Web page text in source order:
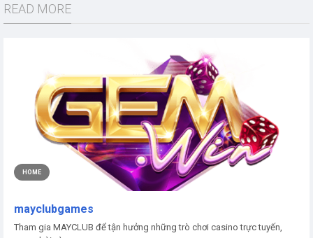
READ MORE
HOME
mayclubgames
Tham gia MAYCLUB để tận hưởng những trò chơi casino trực tuyến,